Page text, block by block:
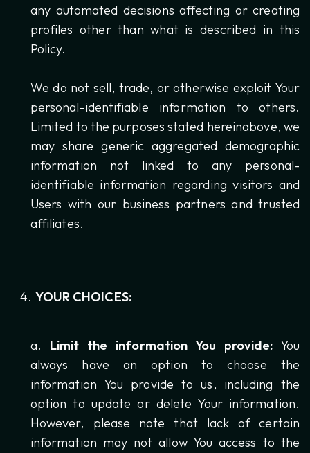
any automated decisions affecting or creating
profiles other than what is described in this
Policy.
We do not sell, trade, or otherwise exploit Your
personal-identifiable information to others.
Limited to the purposes stated hereinabove, we
may share generic aggregated demographic
information not linked to any personal-
identifiable information regarding visitors and
Users with our business partners and trusted
affiliates.
YOUR CHOICES:
Limit the information You provide:You
always have an option to choose the
information You provide to us, including the
option to update or delete Your information.
However, please note that lack of certain
information may not allow You access to the